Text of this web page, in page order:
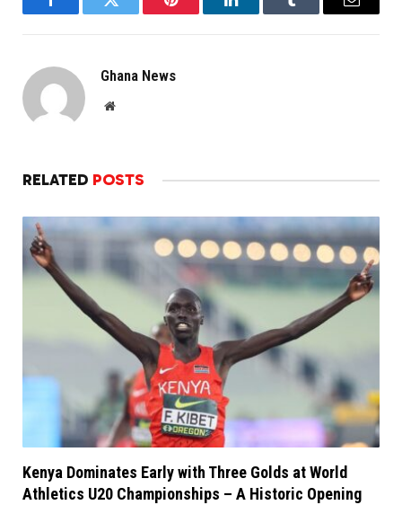
FacebookTwitter Pinterest LinkedInTumblr Email
Ghana News
Website
RELATED POSTS
Kenya Dominates Early with Three Golds at World
Athletics U20 Championships – A Historic Opening